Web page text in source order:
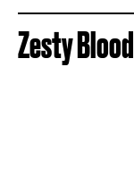
Zesty